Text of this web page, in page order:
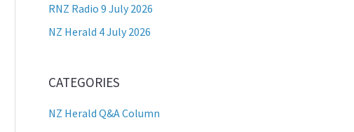
RNZ Radio 9 July 2026
NZ Herald 4 July 2026
CATEGORIES
NZ Herald Q&A Column